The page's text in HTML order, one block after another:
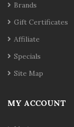
Brands
Gift Certificates
Affiliate
Specials
Site Map
MY ACCOUNT